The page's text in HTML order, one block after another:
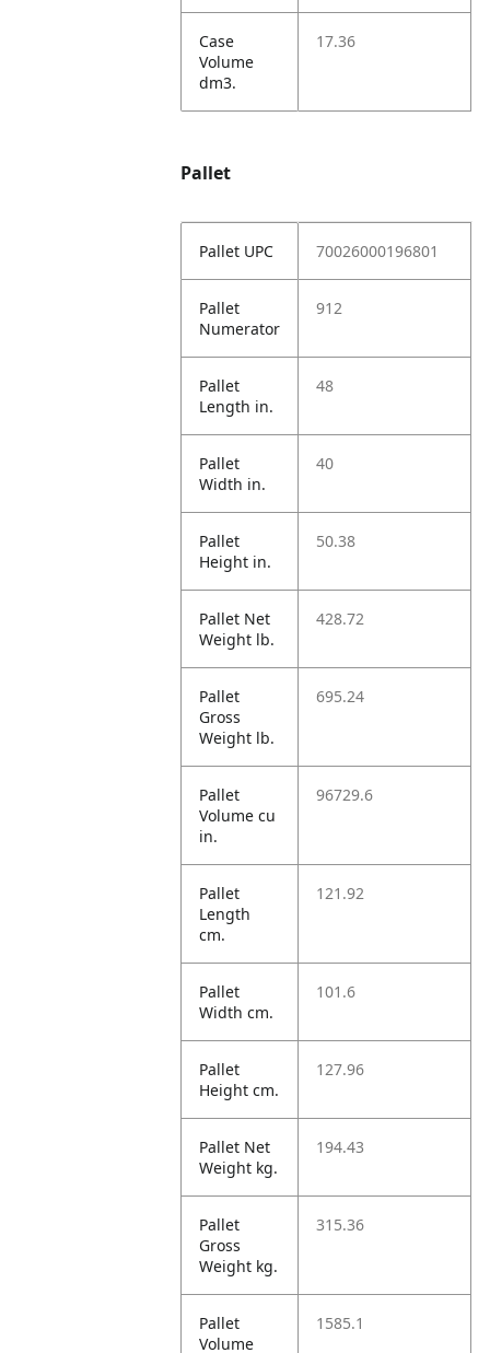
Case
Volume
dm3.
17.36
Pallet
Pallet UPC 70026000196801
Pallet
Numerator
912
Pallet
Length in.
48
Pallet
Width in.
40
Pallet
Height in.
50.38
Pallet Net
Weight lb.
428.72
Pallet
Gross
Weight lb.
695.24
Pallet
Volume cu
in.
96729.6
Pallet
Length
cm.
121.92
Pallet
Width cm.
101.6
Pallet
Height cm.
127.96
Pallet Net
Weight kg.
194.43
Pallet
Gross
Weight kg.
315.36
Pallet
Volume
1585.1